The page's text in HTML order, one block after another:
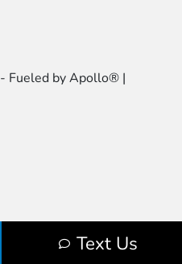
Text Us
- Fueled by Apollo® |